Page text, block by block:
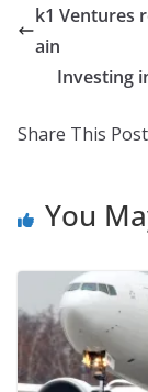
k1 Ventures
ain
Investing
Share This
You